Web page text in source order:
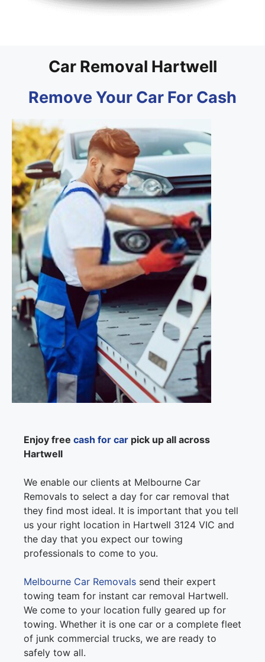
Car Removal Hartwell
Remove Your Car For Cash
Enjoy free cash for car pick up all across
Hartwell
We enable our clients at Melbourne Car
Removals to select a day for car removal that
they find most ideal. It is important that you tell
us your right location in Hartwell 3124 VIC and
the day that you expect our towing
professionals to come to you.
Melbourne Car Removals send their expert
towing team for instant car removal Hartwell.
We come to your location fully geared up for
towing. Whether it is one car or a complete fleet
of junk commercial trucks, we are ready to
safely tow all.